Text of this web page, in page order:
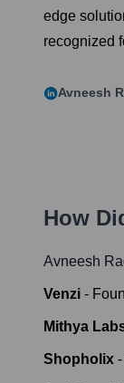
edge
recognized
Avneesh
How
Avneesh
Venzi -
Mithya
Shopholix -